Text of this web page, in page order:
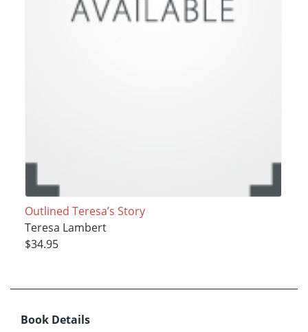
Outlined Teresa’s Story
Teresa Lambert
$34.95
Book Details